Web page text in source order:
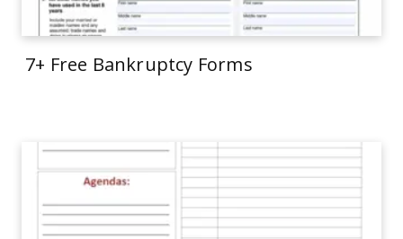
7+ Free Bankruptcy Forms